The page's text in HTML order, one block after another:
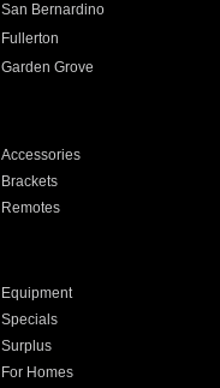
San Bernardino
Fullerton
Garden Grove
Accessories
Brackets
Remotes
Equipment
Specials
Surplus
For Homes